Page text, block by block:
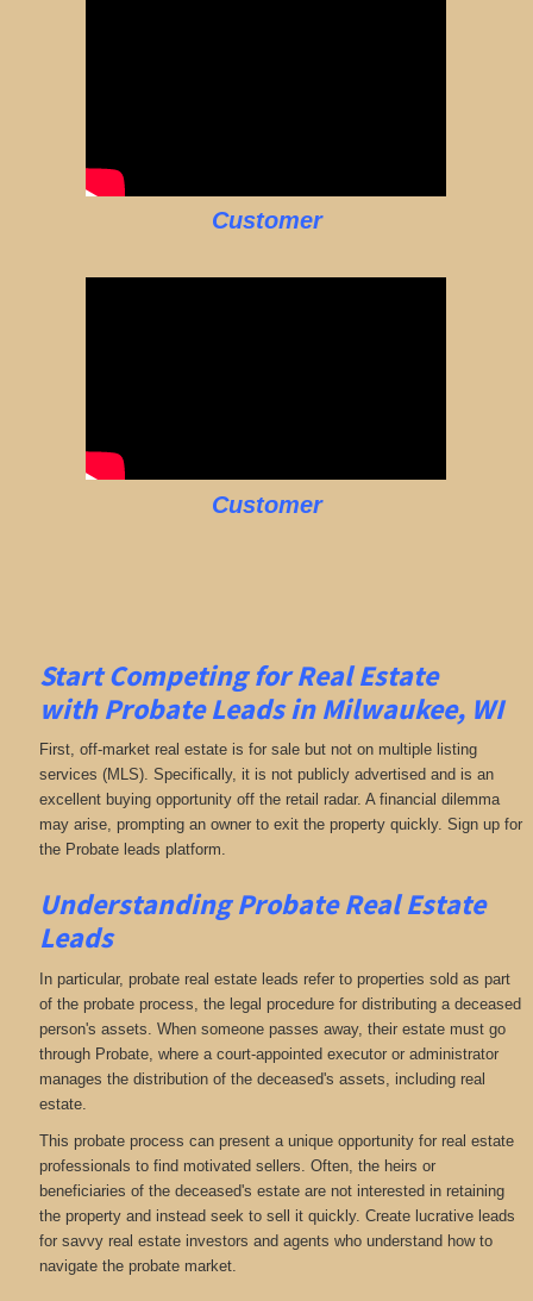
Customer
Customer
Start Competing for Real Estate
with Probate Leads in Milwaukee, WI
First, off-market real estate is for sale but not on multiple listing
services (MLS). Specifically, it is not publicly advertised and is an
excellent buying opportunity off the retail radar. A financial dilemma
may arise, prompting an owner to exit the property quickly. Sign up for
the Probate leads platform.
Understanding Probate Real Estate
Leads
In particular, probate real estate leads refer to properties sold as part
of the probate process, the legal procedure for distributing a deceased
person's assets. When someone passes away, their estate must go
through Probate, where a court-appointed executor or administrator
manages the distribution of the deceased's assets, including real
estate.
This probate process can present a unique opportunity for real estate
professionals to find motivated sellers. Often, the heirs or
beneficiaries of the deceased's estate are not interested in retaining
the property and instead seek to sell it quickly. Create lucrative leads
for savvy real estate investors and agents who understand how to
navigate the probate market.